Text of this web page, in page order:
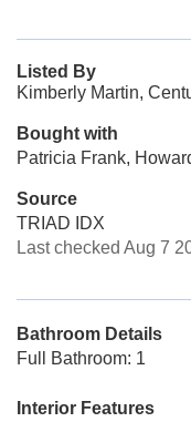
Listed By
Kimberly Martin,
Bought with
Patricia Frank,
Source
TRIAD IDX
Last checked Aug 7
Bathroom Details
Full Bathroom: 1
Interior Features